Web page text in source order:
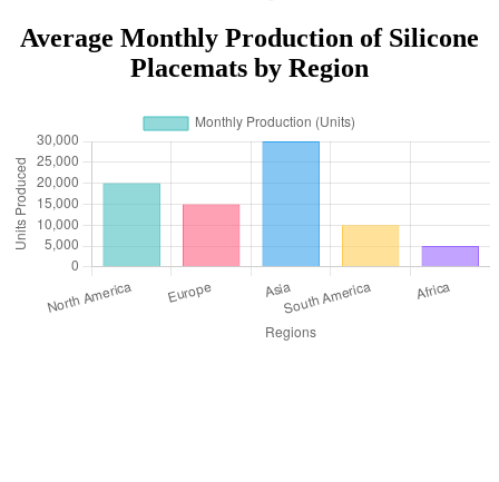
Average Monthly Production of Silicone
Placemats by Region